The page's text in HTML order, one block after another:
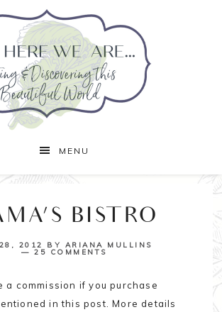
MENU
BISTRO
2012 BY ARIANA MULLINS
25 COMMENTS
a commission if you purchase
in this post. More details